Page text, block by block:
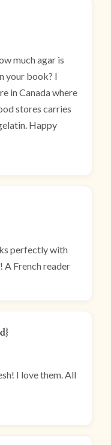
much agar is
your book? I
in Canada where
stores carries
Happy
perfectly with
A French reader
I love them. All